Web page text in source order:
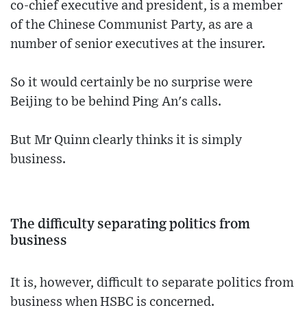
co-chief executive and president, is a member
of the Chinese Communist Party, as are a
number of senior executives at the insurer.
So it would certainly be no surprise were
Beijing to be behind Ping An's calls.
But Mr Quinn clearly thinks it is simply
business.
The difficulty separating politics from
business
It is, however, difficult to separate politics from
business when HSBC is concerned.